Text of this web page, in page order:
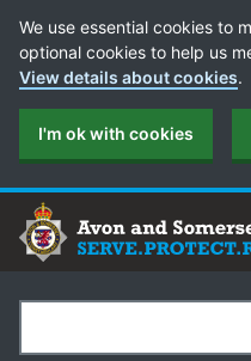
Cookie Preferences
We use essential cookies to
optional cookies to help us
View details about cookies.
I'm ok with cookies
Search